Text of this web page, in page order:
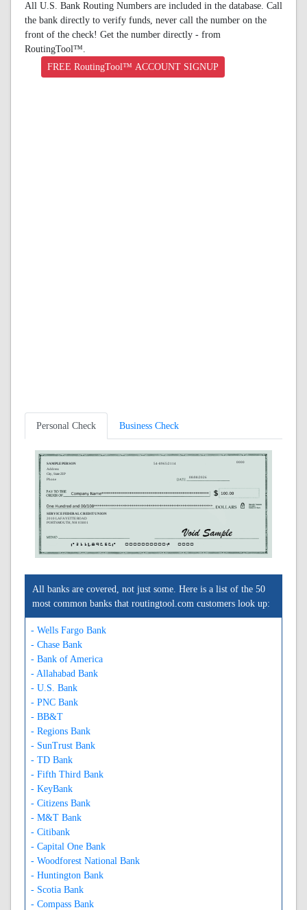
All U.S. Bank Routing Numbers are included in the database. Call
the bank directly to verify funds, never call the number on the
front of the check! Get the number directly - from
RoutingTool™.
FREE RoutingTool™ ACCOUNT SIGNUP
Personal Check Business Check
SAMPLE PERSON
Address
City, State ZIP
Phone
54-8965/2114
SERVICE FEDERAL CREDIT UNION
2010 LAFAYETTE ROAD
PORTSMOUTH, NH 03801
0000
08/08/2026
A211489656A 0000000000C 0000
All banks are covered, not just some. Here is a list of the 50
most common banks that routingtool.com customers look up:
- Wells Fargo Bank
- Chase Bank
- Bank of America
- Allahabad Bank
- U.S. Bank
- PNC Bank
- BB&T
- Regions Bank
- SunTrust Bank
- TD Bank
- Fifth Third Bank
- KeyBank
- Citizens Bank
- M&T Bank
- Citibank
- Capital One Bank
- Woodforest National Bank
- Huntington Bank
- Scotia Bank
- Compass Bank